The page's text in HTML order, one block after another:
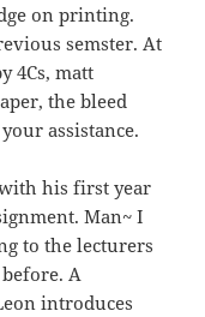
on printing.
semster. At
4Cs, matt
the bleed
assistance.
his first year
Man~ I
to the lecturers
A
introduces